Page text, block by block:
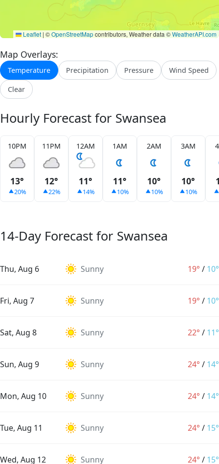
Leaflet | ©OpenStreetMapcontributors, Weather data ©WeatherAPI.com
Map Overlays:
Temperature Precipitation Pressure Wind Speed
Clear
Hourly Forecast for Swansea
10PM
13°
20%
11PM
12°
22%
12AM
11°
14%
1AM
11°
10%
2AM
10°
10%
3AM
10°
10%
14-Day Forecast for Swansea
Thu, Aug 6 Sunny 19° / 10°
Fri, Aug 7 Sunny 19° / 10°
Sat, Aug 8 Sunny 22° / 11°
Sun, Aug 9 Sunny 24° / 14°
Mon, Aug 10 Sunny 24° / 14°
Tue, Aug 11 Sunny 24° / 15°
Wed, Aug 12 Sunny 24° / 15°